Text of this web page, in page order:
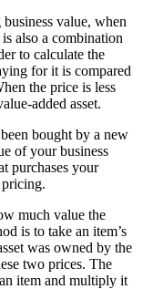
value, when
is also a combination
to calculate the
for it is compared
the price is less
added asset.
bought by a new
of your business
purchases your
pricing.
much value the
is to take an item’s
was owned by the
two prices. The
item and multiply it